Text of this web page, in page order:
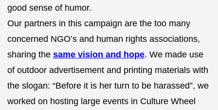
good sense of humor.
Our partners in this campaign are the too many
concerned NGO’s and human rights associations,
sharing the same vision and hope. We made use
of outdoor advertisement and printing materials with
the slogan: “Before it is her turn to be harassed”, we
worked on hosting large events in Culture Wheel